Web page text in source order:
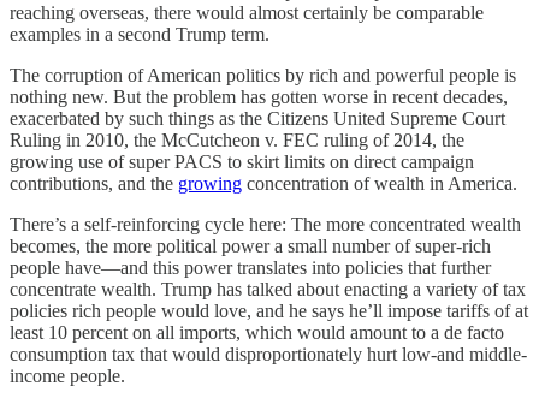
reaching overseas, there would almost certainly be comparable
examples in a second Trump term.
The corruption of American politics by rich and powerful people is
nothing new. But the problem has gotten worse in recent decades,
exacerbated by such things as the Citizens United Supreme Court
Ruling in 2010, the McCutcheon v. FEC ruling of 2014, the
growing use of super PACS to skirt limits on direct campaign
contributions, and the growing concentration of wealth in America.
There’s a self-reinforcing cycle here: The more concentrated wealth
becomes, the more political power a small number of super-rich
people have—and this power translates into policies that further
concentrate wealth. Trump has talked about enacting a variety of tax
policies rich people would love, and he says he’ll impose tariffs of at
least 10 percent on all imports, which would amount to a de facto
consumption tax that would disproportionately hurt low-and middle-
income people.